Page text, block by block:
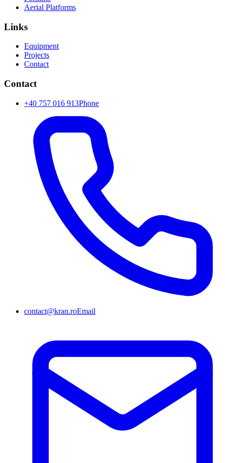
Aerial Platforms
Links
Equipment
Projects
Contact
Contact
+40 757 016 913Phone
contact@kran.roEmail